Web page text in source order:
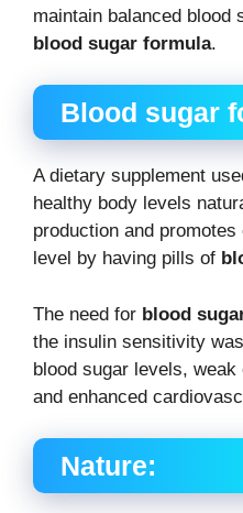
maintain balanced blood
blood sugar formula.
Blood sugar
A dietary supplement
healthy body levels
production and
level by having pills of
The need for blood
the insulin sensitivity
blood sugar levels,
and enhanced
Nature: